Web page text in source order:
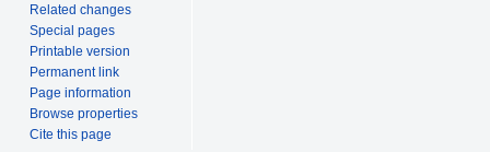
Related changes
Special pages
Printable version
Permanent link
Page information
Browse properties
Cite this page